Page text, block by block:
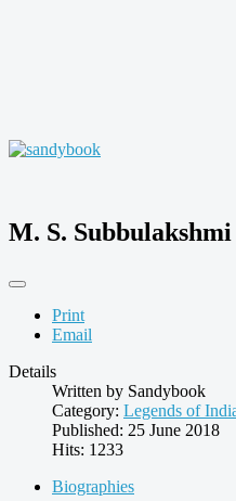
M. S. Subbulakshmi
Print
Email
Details
Written by Sandybook
Category: Legends of
Published: 25 June 2018
Hits: 1233
Biographies